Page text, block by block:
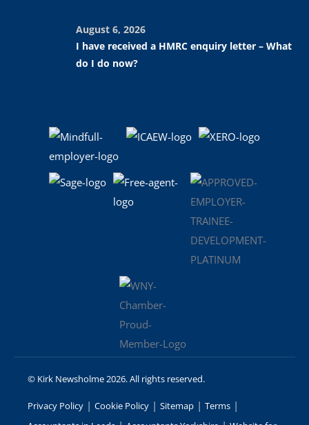
August 6, 2026
I have received a HMRC enquiry letter – What
do I do now?
© Kirk Newsholme 2026. All rights reserved.
Privacy Policy | Cookie Policy | Sitemap | Terms |